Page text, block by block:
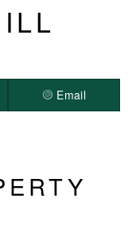
Email